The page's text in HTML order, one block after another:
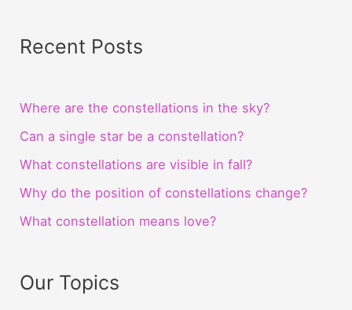
Recent Posts
Where are the constellations in the sky?
Can a single star be a constellation?
What constellations are visible in fall?
Why do the position of constellations change?
What constellation means love?
Our Topics